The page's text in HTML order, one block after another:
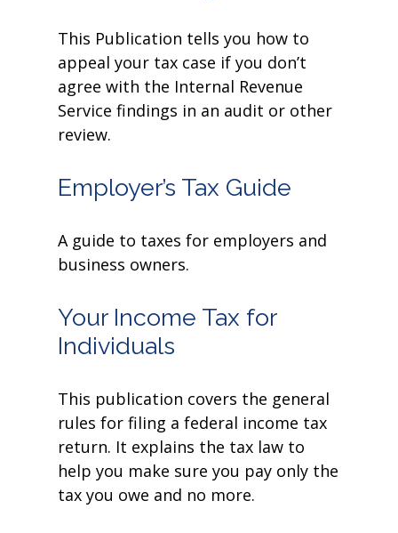
This Publication tells you how to
appeal your tax case if you don’t
agree with the Internal Revenue
Service findings in an audit or other
review.
Employer’s Tax Guide
A guide to taxes for employers and
business owners.
Your Income Tax for
Individuals
This publication covers the general
rules for filing a federal income tax
return. It explains the tax law to
help you make sure you pay only the
tax you owe and no more.